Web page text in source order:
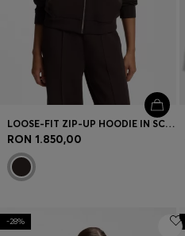
Language (
RO RON)
LOOSE-FIT ZIP-UP HOODIE IN SCUBA JERSEY
RON 1.850,00
-28%